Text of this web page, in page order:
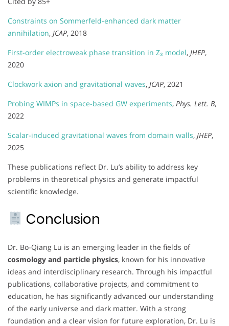
Constraints on Sommerfeld-enhanced dark matter
annihilation, JCAP, 2018
First-order electroweak phase transition in Z₃ model, JHEP,
2020
Clockwork axion and gravitational waves, JCAP, 2021
Probing WIMPs in space-based GW experiments, Phys. Lett. B,
2022
Scalar-induced gravitational waves from domain walls, JHEP,
2025
These publications reflect Dr. Lu’s ability to address key
problems in theoretical physics and generate impactful
scientific knowledge.
Conclusion
Dr. Bo-Qiang Lu is an emerging leader in the fields of
cosmology and particle physics, known for his innovative
ideas and interdisciplinary research. Through his impactful
publications, collaborative projects, and commitment to
education, he has significantly advanced our understanding
of the early universe and dark matter. With a strong
foundation and a clear vision for future exploration, Dr. Lu is